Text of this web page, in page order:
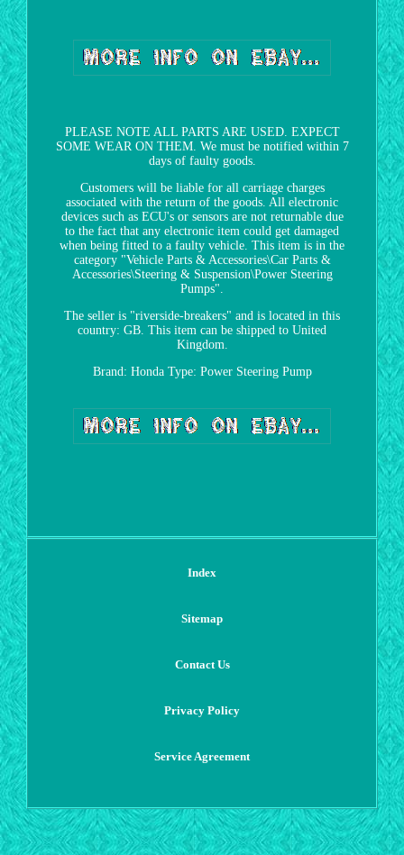
PLEASE NOTE ALL PARTS ARE USED. EXPECT
SOME WEAR ON THEM. We must be notified within 7
days of faulty goods.
Customers will be liable for all carriage charges
associated with the return of the goods. All electronic
devices such as ECU's or sensors are not returnable due
to the fact that any electronic item could get damaged
when being fitted to a faulty vehicle. This item is in the
category "Vehicle Parts & Accessories\Car Parts &
Accessories\Steering & Suspension\Power Steering
Pumps".
The seller is "riverside-breakers" and is located in this
country: GB. This item can be shipped to United
Kingdom.
Brand: Honda Type: Power Steering Pump
Index
Sitemap
Contact Us
Privacy Policy
Service Agreement